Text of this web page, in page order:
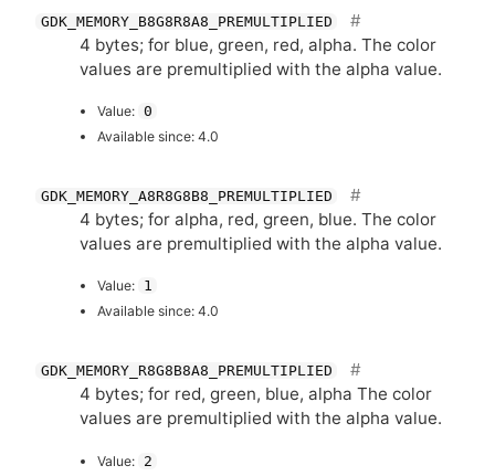
GDK_MEMORY_B8G8R8A8_PREMULTIPLIED
4 bytes; for blue, green, red, alpha. The color
values are premultiplied with the alpha value.
Value: 0
Available since: 4.0
GDK_MEMORY_A8R8G8B8_PREMULTIPLIED
4 bytes; for alpha, red, green, blue. The color
values are premultiplied with the alpha value.
Value: 1
Available since: 4.0
GDK_MEMORY_R8G8B8A8_PREMULTIPLIED
4 bytes; for red, green, blue, alpha The color
values are premultiplied with the alpha value.
Value: 2